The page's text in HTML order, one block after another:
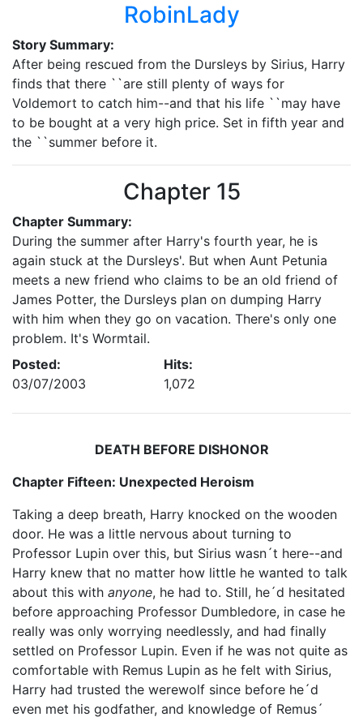
RobinLady
Story Summary:
After being rescued from the Dursleys by Sirius, Harry
finds that there ``are still plenty of ways for
Voldemort to catch him--and that his life ``may have
to be bought at a very high price. Set in fifth year and
the ``summer before it.
Chapter 15
Chapter Summary:
During the summer after Harry's fourth year, he is
again stuck at the Dursleys'. But when Aunt Petunia
meets a new friend who claims to be an old friend of
James Potter, the Dursleys plan on dumping Harry
with him when they go on vacation. There's only one
problem. It's Wormtail.
Posted:
03/07/2003
Hits:
1,072
DEATH BEFORE DISHONOR
Chapter Fifteen: Unexpected Heroism
Taking a deep breath, Harry knocked on the wooden
door. He was a little nervous about turning to
Professor Lupin over this, but Sirius wasn´t here--and
Harry knew that no matter how little he wanted to talk
about this with anyone, he had to. Still, he´d hesitated
before approaching Professor Dumbledore, in case he
really was only worrying needlessly, and had finally
settled on Professor Lupin. Even if he was not quite as
comfortable with Remus Lupin as he felt with Sirius,
Harry had trusted the werewolf since before he´d
even met his godfather, and knowledge of Remus´